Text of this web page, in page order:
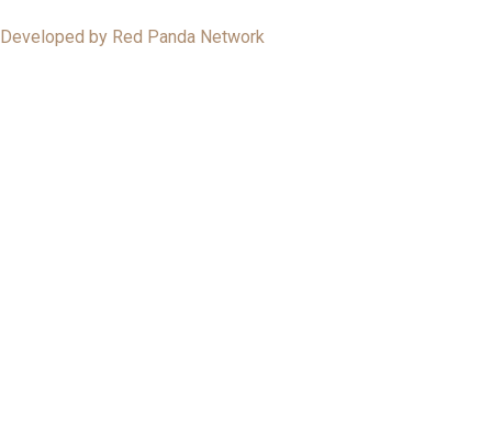
Developed by Red Panda Network